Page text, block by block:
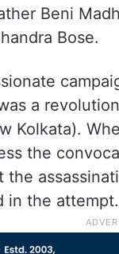
Beni
Bose.
a
Kolkata).
the
in the attempt.